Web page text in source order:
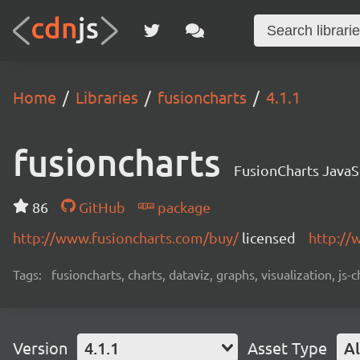
Home Libraries fusioncharts 4.1.1
fusioncharts FusionCharts
86 GitHub
package
http://www.fusioncharts.com/buy/licensed http://
Tags: fusioncharts, charts, dataviz, graphs, visualization,
Version 4.1.1 Asset Type